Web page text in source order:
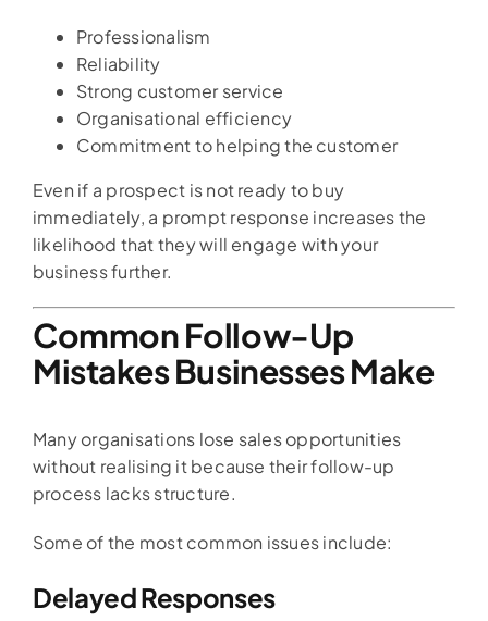
Professionalism
Reliability
Strong customer service
Organisational efficiency
Commitment to helping the customer
Even if a prospect is not ready to buy
immediately, a prompt response increases the
likelihood that they will engage with your
business further.
Common Follow-Up
Mistakes Businesses Make
Many organisations lose sales opportunities
without realising it because their follow-up
process lacks structure.
Some of the most common issues include:
Delayed Responses